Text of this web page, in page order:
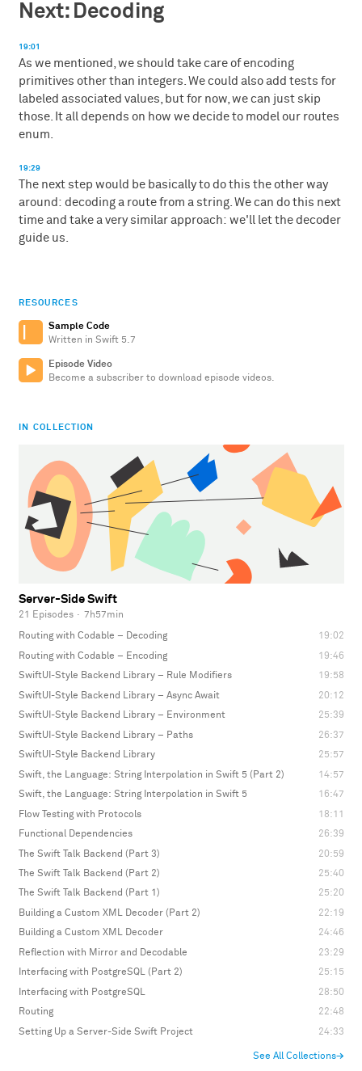
Next: Decoding
19:01
As we mentioned, we should take care of encoding
primitives other than integers. We could also add tests for
labeled associated values, but for now, we can just skip
those. It all depends on how we decide to model our routes
enum.
19:29
The next step would be basically to do this the other way
around: decoding a route from a string. We can do this next
time and take a very similar approach: we'll let the decoder
guide us.
RESOURCES
Sample Code
Written in Swift 5.7
Episode Video
Become a subscriber to download episode videos.
IN COLLECTION
Server-Side Swift
21 Episodes · 7h57min
Routing with Codable – Decoding
19:02
Routing with Codable – Encoding
19:46
SwiftUI-Style Backend Library – Rule Modifiers
19:58
SwiftUI-Style Backend Library – Async Await
20:12
SwiftUI-Style Backend Library – Environment
25:39
SwiftUI-Style Backend Library – Paths
26:37
SwiftUI-Style Backend Library
25:57
Swift, the Language: String Interpolation in Swift 5 (Part 2)
14:57
Swift, the Language: String Interpolation in Swift 5
16:47
Flow Testing with Protocols
18:11
Functional Dependencies
26:39
The Swift Talk Backend (Part 3)
20:59
The Swift Talk Backend (Part 2)
25:40
The Swift Talk Backend (Part 1)
25:20
Building a Custom XML Decoder (Part 2)
22:19
Building a Custom XML Decoder
24:46
Reflection with Mirror and Decodable
23:29
Interfacing with PostgreSQL (Part 2)
25:15
Interfacing with PostgreSQL
28:50
Routing
22:48
Setting Up a Server-Side Swift Project
24:33
See All Collections→